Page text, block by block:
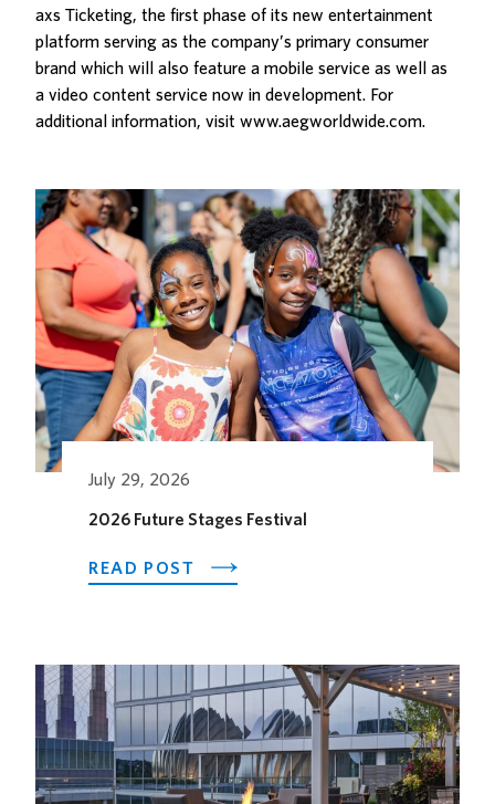
axs Ticketing, the first phase of its new entertainment
platform serving as the company’s primary consumer
brand which will also feature a mobile service as well as
a video content service now in development. For
additional information, visit www.aegworldwide.com.
Related Posts
July 29, 2026
2026 Future Stages Festival
READ POST
ABOUT
FESTIVAL